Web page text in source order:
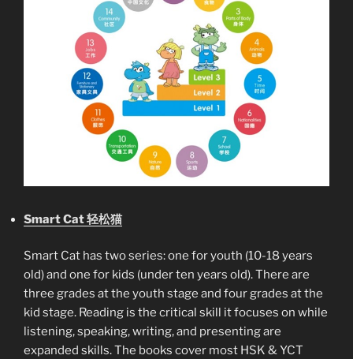
Smart Cat 轻松猫
Smart Cat has two series: one for youth (10-18 years
old) and one for kids (under ten years old). There are
three grades at the youth stage and four grades at the
kid stage. Reading is the critical skill it focuses on while
listening, speaking, writing, and presenting are
expanded skills. The books cover most HSK & YCT